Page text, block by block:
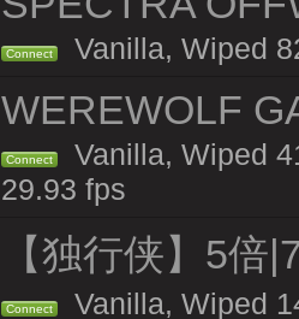
Connect Vanilla, Wiped
WEREWOLF
Connect
Vanilla, Wiped
29.93 fps
【独行侠】5
Connect Vanilla, Wiped